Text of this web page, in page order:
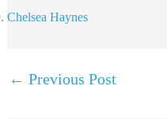
Chelsea Haynes
← Previous Post